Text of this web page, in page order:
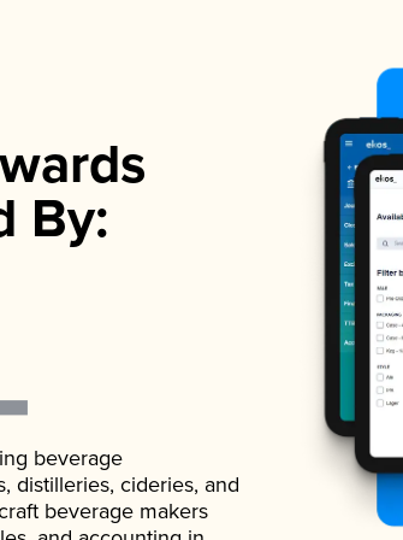
By:
beverage
distilleries, cideries, and
beverage makers